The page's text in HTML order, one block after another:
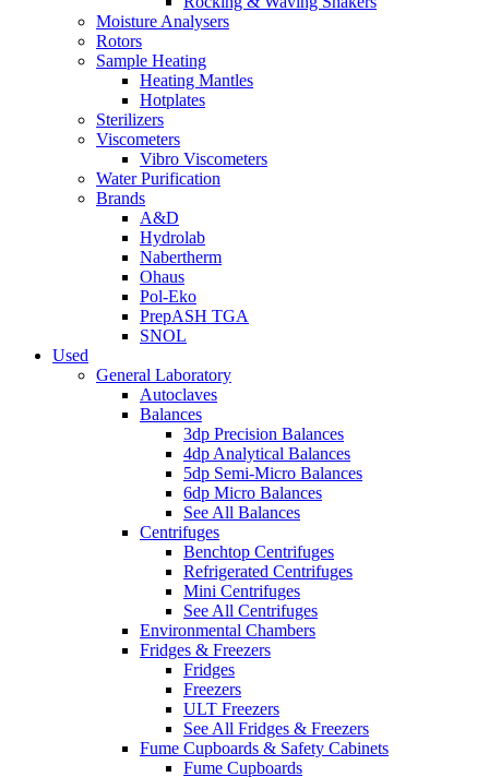
Moisture Analysers
Rotors
Sample Heating
Heating Mantles
Hotplates
Sterilizers
Viscometers
Vibro Viscometers
Water Purification
Brands
A&D
Hydrolab
Nabertherm
Ohaus
Pol-Eko
PrepASH TGA
SNOL
Used
General Laboratory
Autoclaves
Balances
3dp Precision Balances
4dp Analytical Balances
5dp Semi-Micro Balances
6dp Micro Balances
See All Balances
Centrifuges
Benchtop Centrifuges
Refrigerated Centrifuges
Mini Centrifuges
See All Centrifuges
Environmental Chambers
Fridges & Freezers
Fridges
Freezers
ULT Freezers
See All Fridges & Freezers
Fume Cupboards & Safety Cabinets
Fume Cupboards